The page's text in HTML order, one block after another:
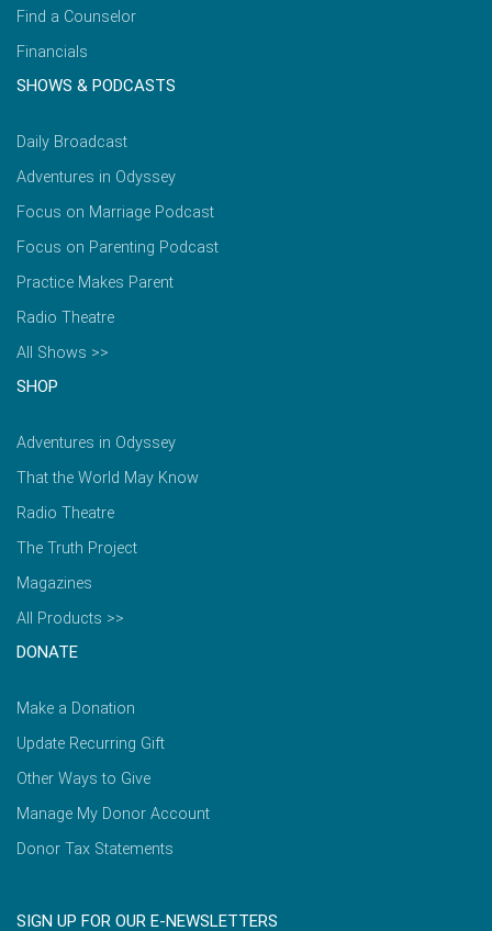
Find a Counselor
Financials
SHOWS & PODCASTS
Daily Broadcast
Adventures in Odyssey
Focus on Marriage Podcast
Focus on Parenting Podcast
Practice Makes Parent
Radio Theatre
All Shows >>
SHOP
Adventures in Odyssey
That the World May Know
Radio Theatre
The Truth Project
Magazines
All Products >>
DONATE
Make a Donation
Update Recurring Gift
Other Ways to Give
Manage My Donor Account
Donor Tax Statements
SIGN UP FOR OUR E-NEWSLETTERS